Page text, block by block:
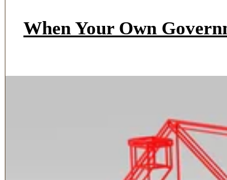
When Your Own